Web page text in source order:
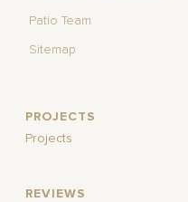
Patio Team
Sitemap
PROJECTS
Projects
REVIEWS